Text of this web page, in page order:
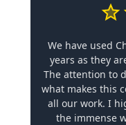
We have used
years as they
The attention to
what makes this
all our work. I
the immense